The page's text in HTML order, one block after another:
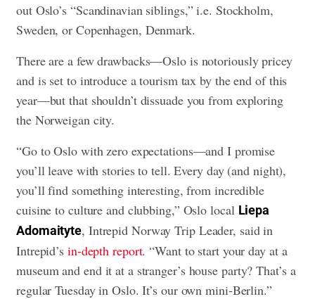
out Oslo’s “Scandinavian siblings,” i.e. Stockholm,
Sweden, or Copenhagen, Denmark.
There are a few drawbacks—Oslo is notoriously pricey
and is set to introduce a tourism tax by the end of this
year—but that shouldn’t dissuade you from exploring
the Norweigan city.
“Go to Oslo with zero expectations—and I promise
you’ll leave with stories to tell. Every day (and night),
you’ll find something interesting, from incredible
cuisine to culture and clubbing,” Oslo local Liepa
Adomaityte, Intrepid Norway Trip Leader, said in
Intrepid’s in-depth report. “Want to start your day at a
museum and end it at a stranger’s house party? That’s a
regular Tuesday in Oslo. It’s our own mini-Berlin.”